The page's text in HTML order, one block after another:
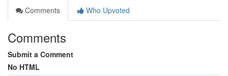
Comments
Who Upvoted
Comments
Submit a Comment
No HTML